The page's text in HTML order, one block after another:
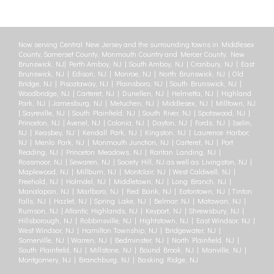
Now serving Central New Jersey and the surrounding towns in Middlesex
County, Somerset County, Monmouth Country and Mercer County: New
Brunswick, NJ| Perth Amboy, NJ | South Amboy, NJ | Cranbury, NJ | East
Brunswick, NJ | Edison, NJ | Monroe, NJ | North Brunswick, NJ | Old
Bridge, NJ | Piscataway, NJ | Plainsboro, NJ | South Brunswick, NJ |
Woodbridge, NJ | Carteret, NJ | Dunellen, NJ | Helmetta, NJ | Highland
Park, NJ | Jamesburg, NJ | Metuchen, NJ | Middlesex, NJ | Milltown, NJ
| Sayreville, NJ | South Plainfield, NJ | South River, NJ | Spotswood, NJ |
Princeton, NJ | Avenel, NJ | Colonia, NJ | Dayton, NJ | Fords, NJ | Iselin,
NJ | Keasbey, NJ | Kendall Park, NJ | Kingston, NJ | Laurence Harbor,
NJ | Menlo Park, NJ | Monmouth Junction, NJ | Carteret, NJ | Port
Reading, NJ | Princeton Meadows, NJ | Raritan Landing, NJ |
Rossmoor, NJ | Sewaren, NJ | Society Hill, NJ as well as Livingston, NJ |
Maplewood, NJ | Millburn, NJ | Montclair, NJ | West Caldwell, NJ |
Freehold, NJ | Holmdel, NJ | Middletown, NJ | Long Branch, NJ |
Manalapan, NJ | Marlboro, NJ | Red Bank, NJ | Eatontown, NJ | Tinton
Falls, NJ | Hazlet, NJ | Spring Lake, NJ | Belmar, NJ | Matawan, NJ |
Rumson, NJ | Atlantic Highlands, NJ | Keyport, NJ | Shrewsbury, NJ |
Hillsborough, NJ | Robbinsville, NJ | Hightstown, NJ | East Windsor, NJ |
West Windsor, NJ | Hamilton Township, NJ | Bridgewater, NJ |
Somerville, NJ | Warren, NJ | Bedminster, NJ | North Plainfield, NJ |
South Plainfield, NJ | Millstone, NJ | Bound Brook, NJ | Manville, NJ |
Montgomery, NJ | Branchburg, NJ | Basking Ridge, NJ